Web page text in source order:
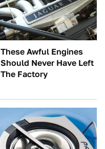
These Awful Engines
Should Never Have Left
The Factory